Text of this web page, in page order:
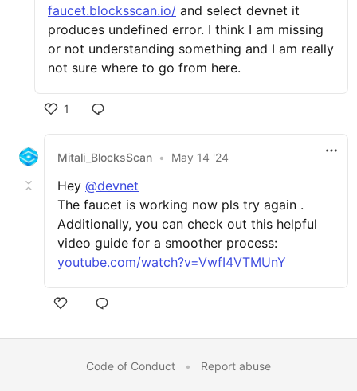
faucet.blocksscan.io/ and select devnet it
produces undefined error. I think I am missing
or not understanding something and I am really
not sure where to go from here.
1
Mitali_BlocksScan • May 14 '24
Hey @devnet
The faucet is working now pls try again .
Additionally, you can check out this helpful
video guide for a smoother process:
youtube.com/watch?v=VwfI4VTMUnY
Code of Conduct • Report abuse